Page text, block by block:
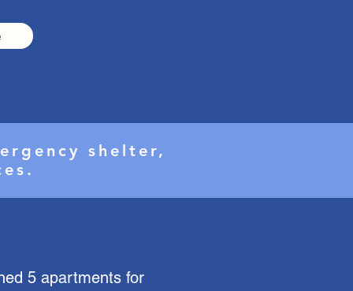
shelter,
5 apartments for